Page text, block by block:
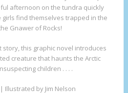
afternoon on the tundra quickly
find themselves trapped in the
Gnawer of Rocks!
this graphic novel introduces
creature that haunts the Arctic
children . . . .
Illustrated by Jim Nelson